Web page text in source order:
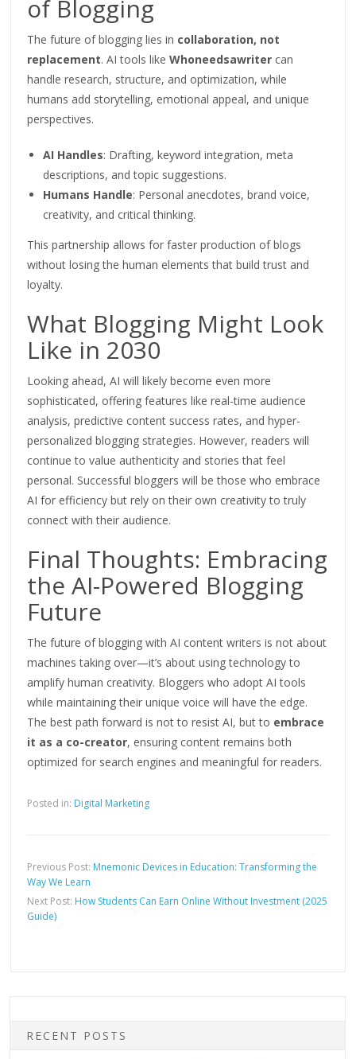
of Blogging
The future of blogging lies in collaboration, not
replacement. AI tools likeWhoneedsawriter can
handle research, structure, and optimization, while
humans add storytelling, emotional appeal, and unique
perspectives.
AI Handles: Drafting, keyword integration, meta
descriptions, and topic suggestions.
Humans Handle: Personal anecdotes, brand voice,
creativity, and critical thinking.
This partnership allows for faster production of blogs
without losing the human elements that build trust and
loyalty.
What Blogging Might Look
Like in 2030
Looking ahead, AI will likely become even more
sophisticated, offering features like real-time audience
analysis, predictive content success rates, andhyper-
personalized blogging strategies. However, readers will
continue to value authenticity and stories that feel
personal. Successful bloggers will be those who embrace
AI for efficiency but rely on their own creativityto truly
connect with their audience.
Final Thoughts: Embracing
the AI-Powered Blogging
Future
The future of blogging with AI content writers is not about
machines taking over—it’s about using technology to
amplify human creativity. Bloggers who adopt AI tools
while maintaining their unique voice will have the edge.
The best path forward is not to resist AI, but to embrace
it as a co-creator, ensuring content remains both
optimized for search engines and meaningful for readers.
Posted in: Digital Marketing
Previous Post: Mnemonic Devices in Education: Transforming the
Way We Learn
Next Post: How Students Can Earn Online Without Investment (2025
Guide)
RECENT POSTS